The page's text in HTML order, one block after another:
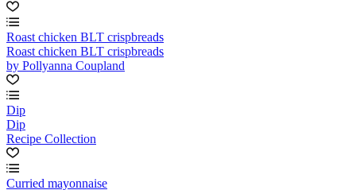
Roast chicken BLT crispbreads
Roast chicken BLT crispbreads
by Pollyanna Coupland
Dip
Dip
Recipe Collection
Curried mayonnaise